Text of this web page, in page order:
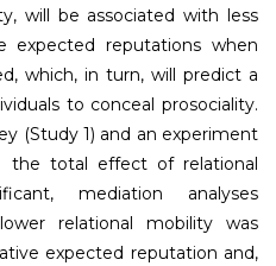
will be associated with less
expected reputations when
which, in turn, will predict a
to conceal prosociality.
(Study 1) and an experiment
the total effect of relational
mediation analyses
relational mobility was
expected reputation and,